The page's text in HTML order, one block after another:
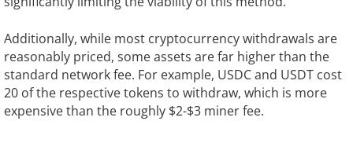
Additionally, while most cryptocurrency withdrawals are
reasonably priced, some assets are far higher than the
standard network fee. For example, USDC and USDT cost
20 of the respective tokens to withdraw, which is more
expensive than the roughly $2-$3 miner fee.